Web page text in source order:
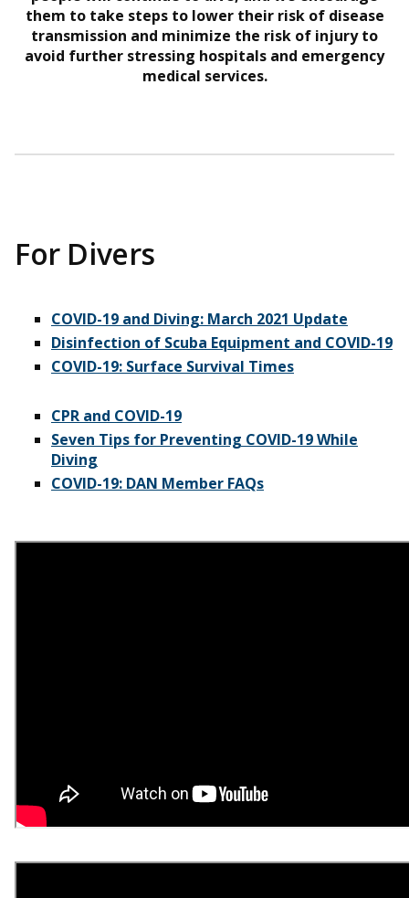
them to take steps to lower their risk of disease
transmission and minimize the risk of injury to
avoid further stressing hospitals and emergency
medical services.
For Divers
COVID-19 and Diving: March 2021 Update
Disinfection of Scuba Equipment and COVID-19
COVID-19: Surface Survival Times
CPR and COVID-19
Seven Tips for Preventing COVID-19 While
Diving
COVID-19: DAN Member FAQs